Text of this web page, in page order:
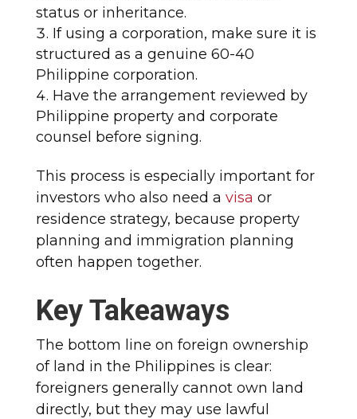
status or inheritance.
If using a corporation, make sure it is
structured as a genuine 60-40
Philippine corporation.
Have the arrangement reviewed by
Philippine property and corporate
counsel before signing.
This process is especially important for
investors who also need a visa or
residence strategy, because property
planning and immigration planning
often happen together.
Key Takeaways
The bottom line on foreign ownership
of land in the Philippines is clear:
foreigners generally cannot own land
directly, but they may use lawful